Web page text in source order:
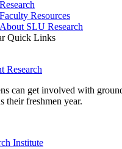
Research
Faculty Resources
About SLU Research
Quick Links
Research
can get involved with
their freshmen year.
Institute